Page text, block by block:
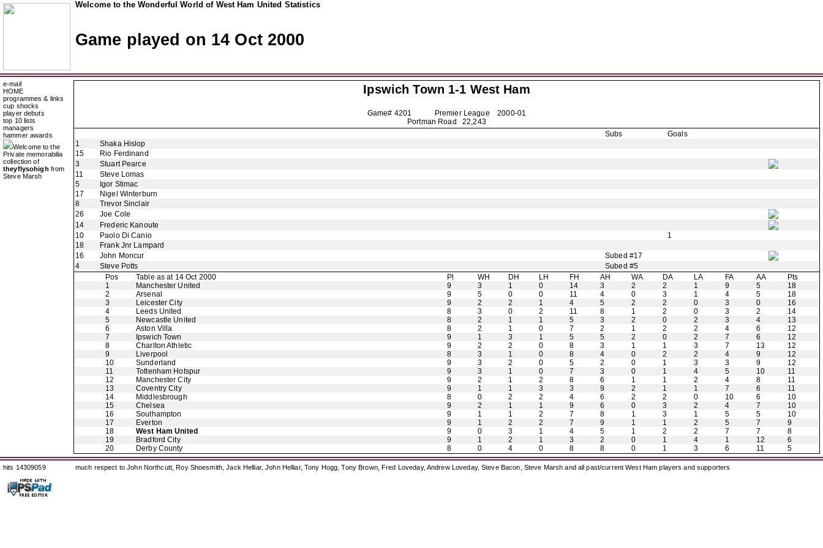
Welcome to the Wonderful World of West Ham United Statistics
Game played on 14 Oct 2000
e-mail
HOME
programmes & links
cup shocks
player debuts
top 10 lists
managers
hammer awards
Welcome to the
Private memorabilia
collection of
theyflysohigh from
Steve Marsh
Ipswich Town 1-1 West Ham
Game# 4201 Premier League2000-01
Portman Road 22,243
Subs
Goals
1
Shaka Hislop
15
Rio Ferdinand
3
Stuart Pearce
11
Steve Lomas
5
Igor Stimac
17
Nigel Winterburn
8
Trevor Sinclair
26
Joe Cole
14
Frederic Kanoute
10
Paolo Di Canio
1
18
Frank Jnr Lampard
16
John Moncur
Subed #17
4
Steve Potts
Subed #5
Pos
Table as at 14 Oct 2000 Pl WH DH LH FH AH WA DA LA FA AA
Pts
1
Manchester United 9 3 1 0 14 3 2 2 1 9 5
18
2
Arsenal 9 5 0 0 11 4 0 3 1 4 5
18
3
Leicester City 9 2 2 1 4 5 2 2 0 3 0
16
4
Leeds United 8 3 0 2 11 8 1 2 0 3 2
14
5
Newcastle United 8 2 1 1 5 3 2 0 2 3 4
13
6
Aston Villa 8 2 1 0 7 2 1 2 2 4 6
12
7
Ipswich Town 9 1 3 1 5 5 2 0 2 7 6
12
8
Charlton Athletic 9 2 2 0 8 3 1 1 3 7 13
12
9
Liverpool 8 3 1 0 8 4 0 2 2 4 9
12
10
Sunderland 9 3 2 0 5 2 0 1 3 3 9
12
11
Tottenham Hotspur 9 3 1 0 7 3 0 1 4 5 10
11
12
Manchester City 9 2 1 2 8 6 1 1 2 4 8
11
13
Coventry City 9 1 1 3 3 9 2 1 1 7 6
11
14
Middlesbrough 8 0 2 2 4 6 2 2 0 10 6
10
15
Chelsea 9 2 1 1 9 6 0 3 2 4 7
10
16
Southampton 9 1 1 2 7 8 1 3 1 5 5
10
17
Everton 9 1 2 2 7 9 1 1 2 5 7
9
18
West Ham United 9 0 3 1 4 5 1 2 2 7 7
8
19
Bradford City 9 1 2 1 3 2 0 1 4 1 12
6
20
Derby County 8 0 4 0 8 8 0 1 3 6 11 5
hits 14309059 much respect to John Northcutt, Roy Shoesmith, Jack Helliar, John Helliar, Tony Hogg, Tony Brown, Fred Loveday, Andrew Loveday, Steve Bacon, Steve Marsh and all past/current West Ham players and supporters